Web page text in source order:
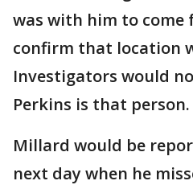
was with him to come
confirm that location
Investigators would
Perkins is that person.
Millard would be
next day when he